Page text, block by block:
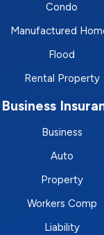
Condo
Manufactured
Flood
Rental Property
Business
Business
Auto
Property
Workers Comp
Liability